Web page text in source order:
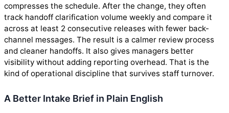
compresses the schedule. After the change, they often
track handoff clarification volume weekly and compare it
across at least 2 consecutive releases with fewer back-
channel messages. The result is a calmer review process
and cleaner handoffs. It also gives managers better
visibility without adding reporting overhead. That is the
kind of operational discipline that survives staff turnover.
A Better Intake Brief in Plain English